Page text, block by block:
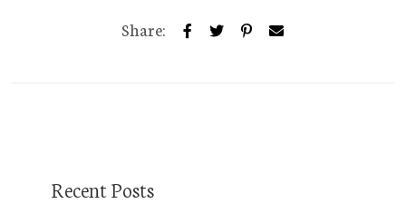
Share:
Recent Posts